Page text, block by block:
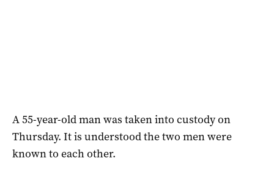
A 55-year-old man was taken into custody on
Thursday. It is understood the two men were
known to each other.